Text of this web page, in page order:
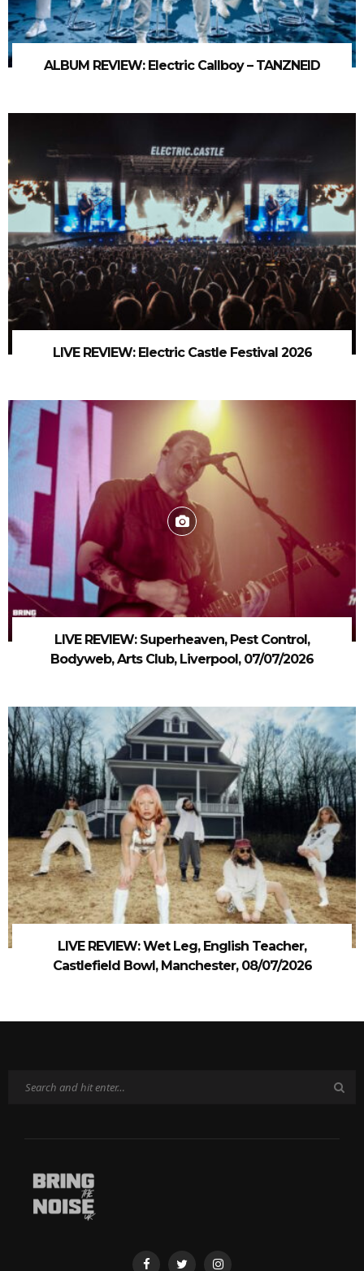
ALBUM REVIEW: Electric Callboy – TANZNEID
LIVE REVIEW: Electric Castle Festival 2026
LIVE REVIEW: Superheaven, Pest Control,
Bodyweb, Arts Club, Liverpool, 07/07/2026
LIVE REVIEW: Wet Leg, English Teacher,
Castlefield Bowl, Manchester, 08/07/2026